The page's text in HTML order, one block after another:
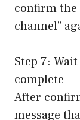
confirm the
channel”
Step 7:
complete
After
message